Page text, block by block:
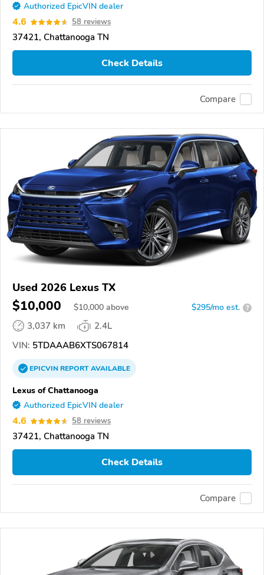
Authorized EpicVIN dealer
4.6 58 reviews
37421, Chattanooga TN
Check Details
Compare
Used 2026 Lexus TX
$10,000 $10,000 above $295/mo est. ?
3,037 km
2.4L
VIN: 5TDAAAB6XTS067814
EPICVINREPORTAVAILABLE
Lexus of Chattanooga
Authorized EpicVIN dealer
4.6 58 reviews
37421, Chattanooga TN
Check Details
Compare